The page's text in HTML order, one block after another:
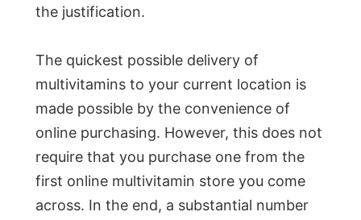
the justification.
The quickest possible delivery of
multivitamins to your current location is
made possible by the convenience of
online purchasing. However, this does not
require that you purchase one from the
first online multivitamin store you come
across. In the end, a substantial number